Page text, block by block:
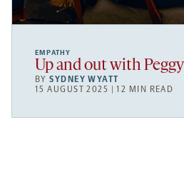
EMPATHY
Up and out with
BYSYDNEY WYATT
15 AUGUST 2025 | 12 MIN READ